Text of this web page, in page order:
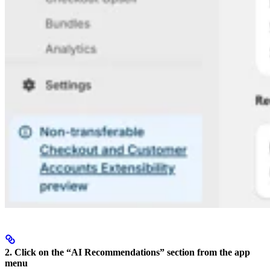
2. Click on the “AI Recommendations” section from the app
menu